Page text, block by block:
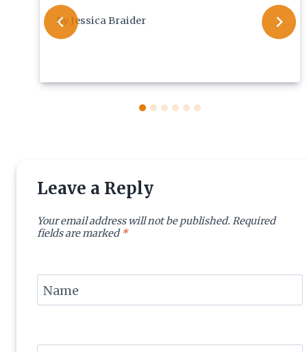
By Jessica Braider
Leave a Reply
Your email address will not be published. Required
fields are marked *
Name